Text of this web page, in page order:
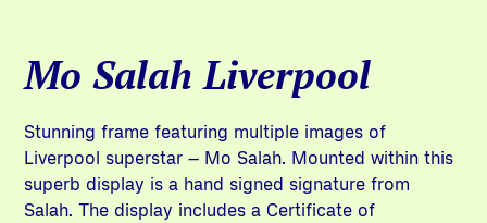
Mo Salah Liverpool
Stunning frame featuring multiple images of
Liverpool superstar – Mo Salah. Mounted within this
superb display is a hand signed signature from
Salah. The display includes a Certificate of